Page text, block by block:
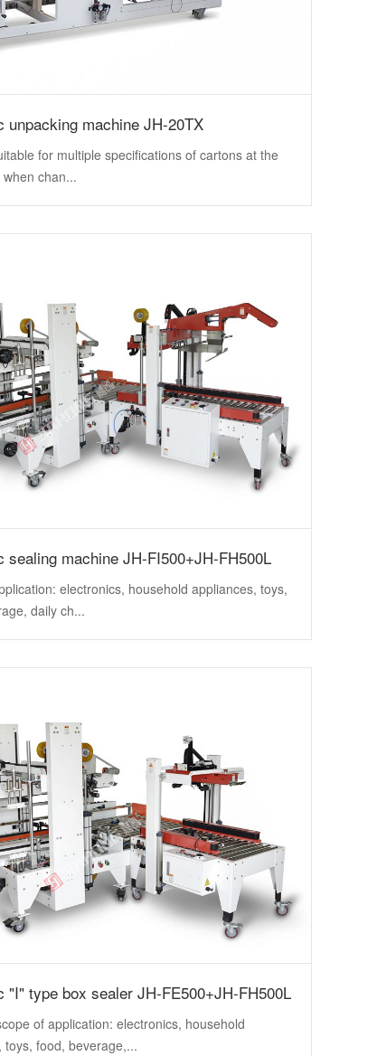
unpacking machine JH-20TX
for multiple specifications of cartons at the
chan...
sealing machine JH-FI500+JH-FH500L
electronics, household appliances, toys,
daily ch...
"I" type box sealer JH-FE500+JH-FH500L
of application: electronics, household
toys, food, beverage,...